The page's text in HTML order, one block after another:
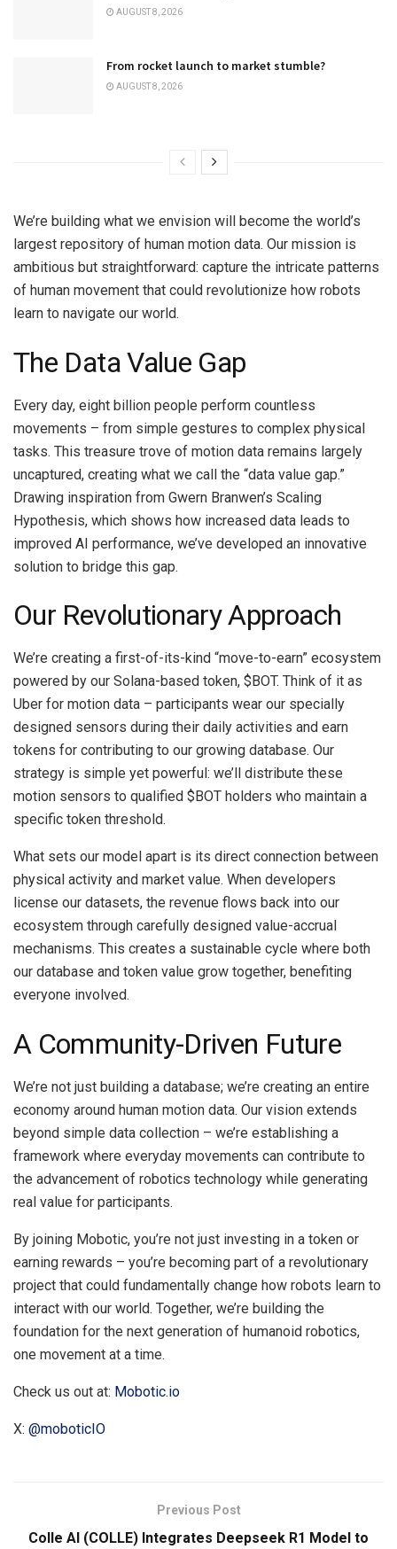
AUGUST 8, 2026
From rocket launch to market stumble?
AUGUST 8, 2026
We’re building what we envision will become the world’s
largest repository of human motion data. Our mission is
ambitious but straightforward: capture the intricate patterns
of human movement that could revolutionize how robots
learn to navigate our world.
The Data Value Gap
Every day, eight billion people perform countless
movements – from simple gestures to complex physical
tasks. This treasure trove of motion data remains largely
uncaptured, creating what we call the “data value gap.”
Drawing inspiration from Gwern Branwen’s Scaling
Hypothesis, which shows how increased data leads to
improved AI performance, we’ve developed an innovative
solution to bridge this gap.
Our Revolutionary Approach
We’re creating a first-of-its-kind “move-to-earn” ecosystem
powered by our Solana-based token, $BOT. Think of it as
Uber for motion data – participants wear our specially
designed sensors during their daily activities and earn
tokens for contributing to our growing database. Our
strategy is simple yet powerful: we’ll distribute these
motion sensors to qualified $BOT holders who maintain a
specific token threshold.
What sets our model apart is its direct connection between
physical activity and market value. When developers
license our datasets, the revenue flows back into our
ecosystem through carefully designed value-accrual
mechanisms. This creates a sustainable cycle where both
our database and token value grow together, benefiting
everyone involved.
A Community-Driven Future
We’re not just building a database; we’re creating an entire
economy around human motion data. Our vision extends
beyond simple data collection – we’re establishing a
framework where everyday movements can contribute to
the advancement of robotics technology while generating
real value for participants.
By joining Mobotic, you’re not just investing in a token or
earning rewards – you’re becoming part of a revolutionary
project that could fundamentally change how robots learn to
interact with our world. Together, we’re building the
foundation for the next generation of humanoid robotics,
one movement at a time.
Check us out at: Mobotic.io
X: @moboticIO
Previous Post
Colle AI (COLLE) Integrates Deepseek R1 Model to